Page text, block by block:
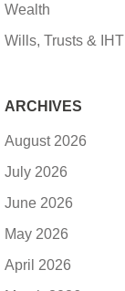
Wealth
Wills, Trusts & IHT
ARCHIVES
August 2026
July 2026
June 2026
May 2026
April 2026